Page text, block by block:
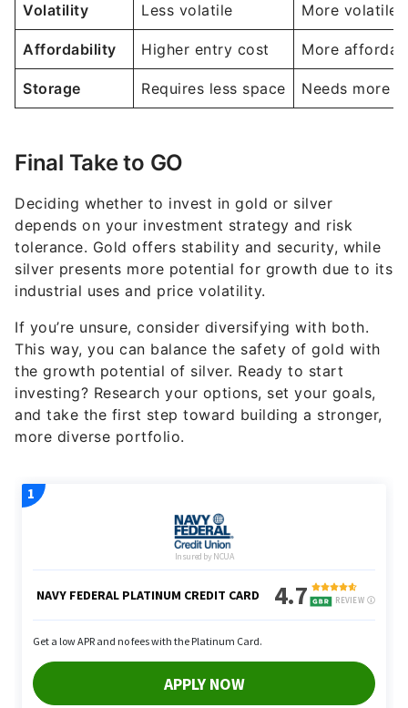
Volatility Less volatile More volatile
Affordability Higher entry cost More
Storage Requires less space Needs more
Final Take to GO
Deciding whether to invest in gold or silver
depends on your investment strategy and risk
tolerance. Gold offers stability and security, while
silver presents more potential for growth due to its
industrial uses and price volatility.
If you’re unsure, consider diversifying with both.
This way, you can balance the safety of gold with
the growth potential of silver. Ready to start
investing? Research your options, set your goals,
and take the first step toward building a stronger,
more diverse portfolio.